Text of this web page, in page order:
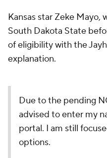
Kansas star Zeke Mayo,
South Dakota State
of eligibility with the
explanation.
Due to the pending
advised to enter my
portal. I am still
options.